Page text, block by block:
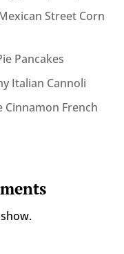
Street Corn
Pancakes
Italian Cannoli
French